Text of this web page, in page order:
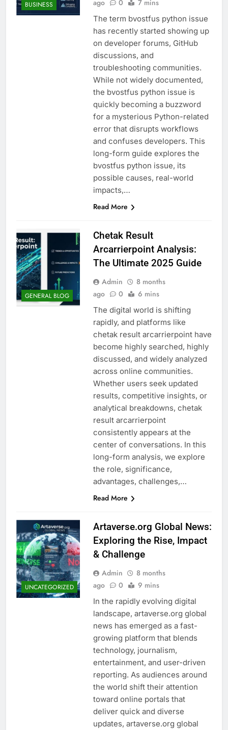
BUSINESS ago 0 7 mins
The term bvostfus python issue
has recently started showing up
on developer forums, GitHub
discussions, and
troubleshooting communities.
While not widely documented,
the bvostfus python issue is
quickly becoming a buzzword
for a mysterious Python-related
error that disrupts workflows
and confuses developers. This
long-form guide explores the
bvostfus python issue, its
possible causes, real-world
impacts,…
Read More
GENERAL BLOG
Chetak Result
Arcarrierpoint Analysis:
The Ultimate 2025 Guide
Admin
8 months
ago
0 6 mins
The digital world is shifting
rapidly, and platforms like
chetak result arcarrierpoint have
become highly searched, highly
discussed, and widely analyzed
across online communities.
Whether users seek updated
results, competitive insights, or
analytical breakdowns, chetak
result arcarrierpoint
consistently appears at the
center of conversations. In this
long-form analysis, we explore
the role, significance,
advantages, challenges,…
Read More
UNCATEGORIZED
Artaverse.org Global News:
Exploring the Rise, Impact
& Challenge
Admin
8 months
ago
0 9 mins
In the rapidly evolving digital
landscape, artaverse.org global
news has emerged as a fast-
growing platform that blends
technology, journalism,
entertainment, and user-driven
reporting. As audiences around
the world shift their attention
toward online portals that
deliver quick and diverse
updates, artaverse.org global